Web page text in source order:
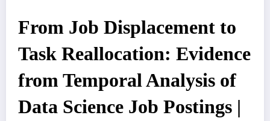
From Job Displacement to
Task Reallocation: Evidence
from Temporal Analysis of
Data Science Job Postings |